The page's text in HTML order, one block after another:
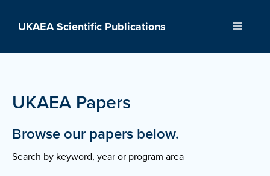
UKAEA Scientific Publications Menu
UKAEA Papers
Browse our papers below.
Search by keyword, year or program area